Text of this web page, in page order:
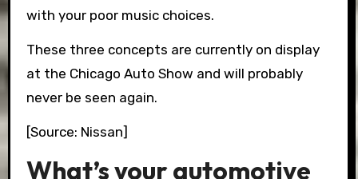
with your poor music choices.
These three concepts are currently on display
at the Chicago Auto Show and will probably
never be seen again.
[Source: Nissan]
What’s your automotive